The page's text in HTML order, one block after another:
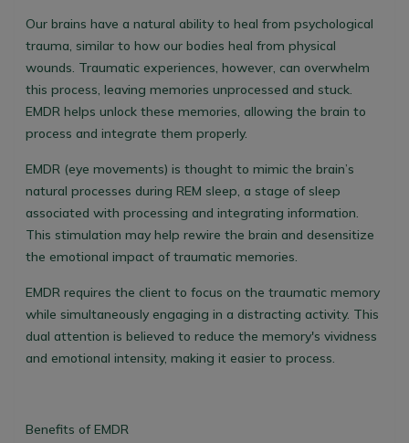
Our brains have a natural ability to heal from psychological
trauma, similar to how our bodies heal from physical
wounds. Traumatic experiences, however, can overwhelm
this process, leaving memories unprocessed and stuck.
EMDR helps unlock these memories, allowing the brain to
process and integrate them properly.
EMDR (eye movements) is thought to mimic the brain’s
natural processes during REM sleep, a stage of sleep
associated with processing and integrating information.
This stimulation may help rewire the brain and desensitize
the emotional impact of traumatic memories.
EMDR requires the client to focus on the traumatic memory
while simultaneously engaging in a distracting activity. This
dual attention is believed to reduce the memory's vividness
and emotional intensity, making it easier to process.
Benefits of EMDR